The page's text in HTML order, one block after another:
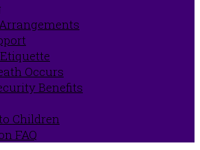
Occurs
Benefits
Children
FAQ